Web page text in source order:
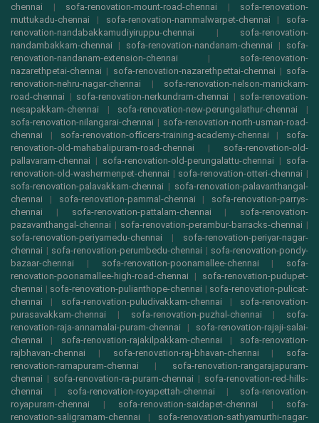
chennai | sofa-renovation-mount-road-chennai | sofa-renovation-
muttukadu-chennai | sofa-renovation-nammalwarpet-chennai | sofa-
renovation-nandabakkamudiyiruppu-chennai | sofa-renovation-
nandambakkam-chennai | sofa-renovation-nandanam-chennai | sofa-
renovation-nandanam-extension-chennai | sofa-renovation-
nazarethpetai-chennai | sofa-renovation-nazarethpettai-chennai | sofa-
renovation-nehru-nagar-chennai | sofa-renovation-nelson-manickam-
road-chennai | sofa-renovation-nerkundram-chennai | sofa-renovation-
nesapakkam-chennai | sofa-renovation-new-perungalathur-chennai |
sofa-renovation-nilangarai-chennai | sofa-renovation-north-usman-road-
chennai | sofa-renovation-officers-training-academy-chennai | sofa-
renovation-old-mahabalipuram-road-chennai | sofa-renovation-old-
pallavaram-chennai | sofa-renovation-old-perungalattu-chennai | sofa-
renovation-old-washermenpet-chennai | sofa-renovation-otteri-chennai |
sofa-renovation-palavakkam-chennai | sofa-renovation-palavanthangal-
chennai | sofa-renovation-pammal-chennai | sofa-renovation-parrys-
chennai | sofa-renovation-pattalam-chennai | sofa-renovation-
pazavanthangal-chennai | sofa-renovation-perambur-barracks-chennai |
sofa-renovation-periyamedu-chennai | sofa-renovation-periyar-nagar-
chennai | sofa-renovation-perumbedu-chennai | sofa-renovation-pondy-
bazaar-chennai | sofa-renovation-poonamallee-chennai | sofa-
renovation-poonamallee-high-road-chennai | sofa-renovation-pudupet-
chennai | sofa-renovation-pulianthope-chennai | sofa-renovation-pulicat-
chennai | sofa-renovation-puludivakkam-chennai | sofa-renovation-
purasavakkam-chennai | sofa-renovation-puzhal-chennai | sofa-
renovation-raja-annamalai-puram-chennai | sofa-renovation-rajaji-salai-
chennai | sofa-renovation-rajakilpakkam-chennai | sofa-renovation-
rajbhavan-chennai | sofa-renovation-raj-bhavan-chennai | sofa-
renovation-ramapuram-chennai | sofa-renovation-rangarajapuram-
chennai | sofa-renovation-ra-puram-chennai | sofa-renovation-red-hills-
chennai | sofa-renovation-royapettah-chennai | sofa-renovation-
royapuram-chennai | sofa-renovation-saidapet-chennai | sofa-
renovation-saligramam-chennai | sofa-renovation-sathyamurthi-nagar-